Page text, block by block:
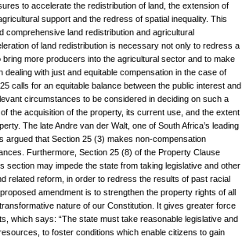
to accelerate the redistribution of land, the extension of
support and the redress of spatial inequality. This
comprehensive land redistribution and agricultural
of land redistribution is necessary not only to redress a
more producers into the agricultural sector and to make
dealing with just and equitable compensation in the case of
calls for an equitable balance between the public interest and
circumstances to be considered in deciding on such a
the acquisition of the property, its current use, and the extent
The late Andre van der Walt, one of South Africa’s leading
argued that Section 25 (3) makes non-compensation
Furthermore, Section 25 (8) of the Property Clause
section may impede the state from taking legislative and other
related reform, in order to redress the results of past racial
amendment is to strengthen the property rights of all
nature of our Constitution. It gives greater force
which says: “The state must take reasonable legislative and
to foster conditions which enable citizens to gain